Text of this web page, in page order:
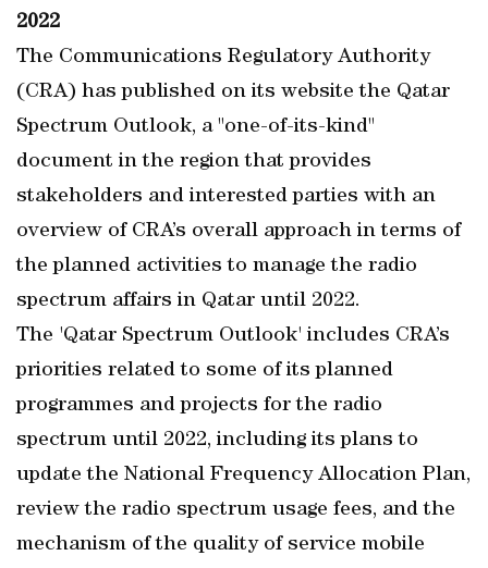
2022
The Communications Regulatory Authority
(CRA) has published on its website the Qatar
Spectrum Outlook, a "one-of-its-kind"
document in the region that provides
stakeholders and interested parties with an
overview of CRA’s overall approach in terms of
the planned activities to manage the radio
spectrum affairs in Qatar until 2022.
The 'Qatar Spectrum Outlook' includes CRA’s
priorities related to some of its planned
programmes and projects for the radio
spectrum until 2022, including its plans to
update the National Frequency Allocation Plan,
review the radio spectrum usage fees, and the
mechanism of the quality of service mobile